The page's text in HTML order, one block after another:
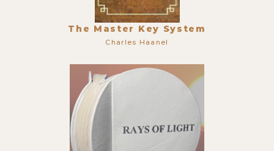
The Master Key System
Charles Haanel